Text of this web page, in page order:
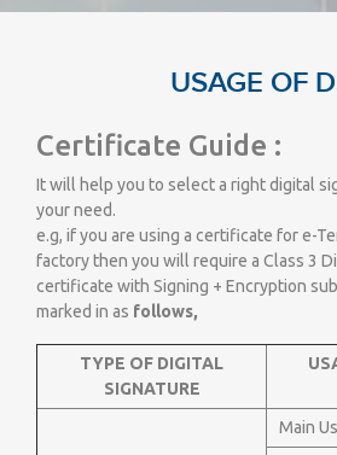
USAGE OF
Certificate Guide :
It will help you to select a right digital
your need.
e.g, if you are using a certificate for e-
factory then you will require a Class 3
certificate with Signing + Encryption
marked in as follows,
TYPE OF DIGITAL
SIGNATURE
Main